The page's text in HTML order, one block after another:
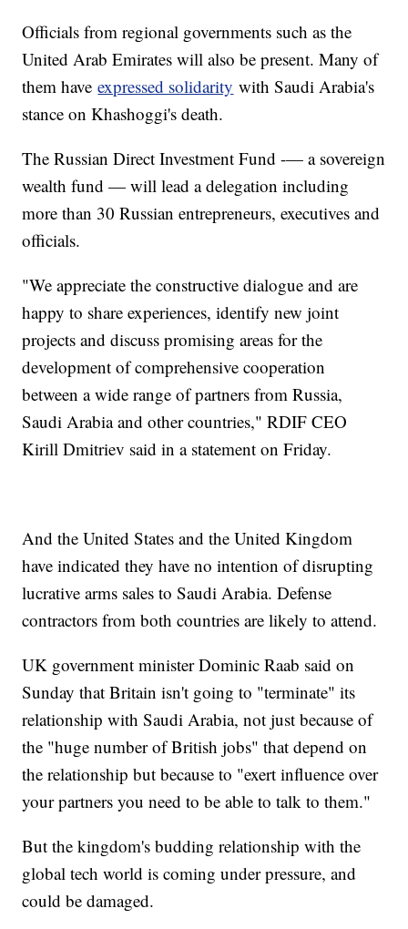
Officials from regional governments such as the
United Arab Emirates will also be present. Many of
them haveexpressed solidarity with Saudi Arabia's
stance on Khashoggi's death.
The Russian Direct Investment Fund -— a sovereign
wealth fund — will lead a delegation including
more than 30 Russian entrepreneurs, executives and
officials.
"We appreciate the constructive dialogue and are
happy to share experiences, identify new joint
projects and discuss promising areas for the
development of comprehensive cooperation
between a wide range of partners from Russia,
Saudi Arabia and other countries," RDIF CEO
Kirill Dmitriev said in a statement on Friday.
And the United States and the United Kingdom
have indicated they have no intention of disrupting
lucrative arms sales to Saudi Arabia. Defense
contractors from both countries are likely to attend.
UK government minister Dominic Raab said on
Sunday that Britain isn't going to "terminate" its
relationship with Saudi Arabia, not just because of
the "huge number of British jobs" that depend on
the relationship but because to "exert influence over
your partners you need to be able to talk to them."
But the kingdom's budding relationship with the
global tech world is coming under pressure, and
could be damaged.